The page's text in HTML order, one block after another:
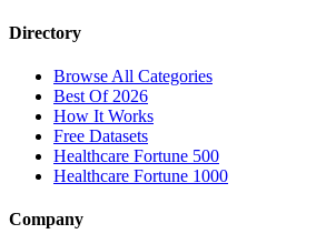
Directory
Browse All Categories
Best Of 2026
How It Works
Free Datasets
Healthcare Fortune 500
Healthcare Fortune 1000
Company